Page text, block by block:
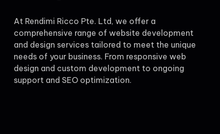
At Rendimi Ricco Pte. Ltd, we offer a
comprehensive range of website development
and design services tailored to meet the unique
needs of your business. From responsive web
design and custom development to ongoing
support and SEO optimization.